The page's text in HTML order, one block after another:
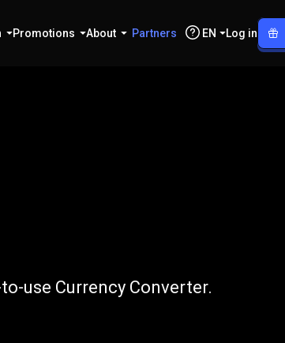
Promotions About Partners EN Log in
use Currency Converter.